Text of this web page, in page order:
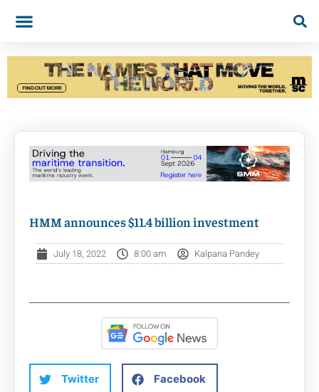
HMM announces $11.4 billion investment
July 18, 2022 8:00 am Kalpana Pandey
Twitter Facebook